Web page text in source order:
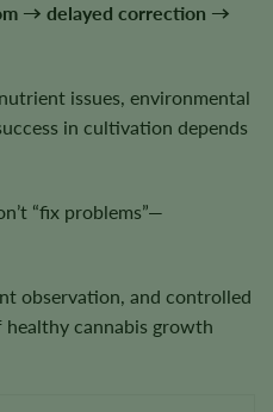
→ delayed correction →
issues, environmental
in cultivation depends
“fix problems”—
observation, and controlled
cannabis growth